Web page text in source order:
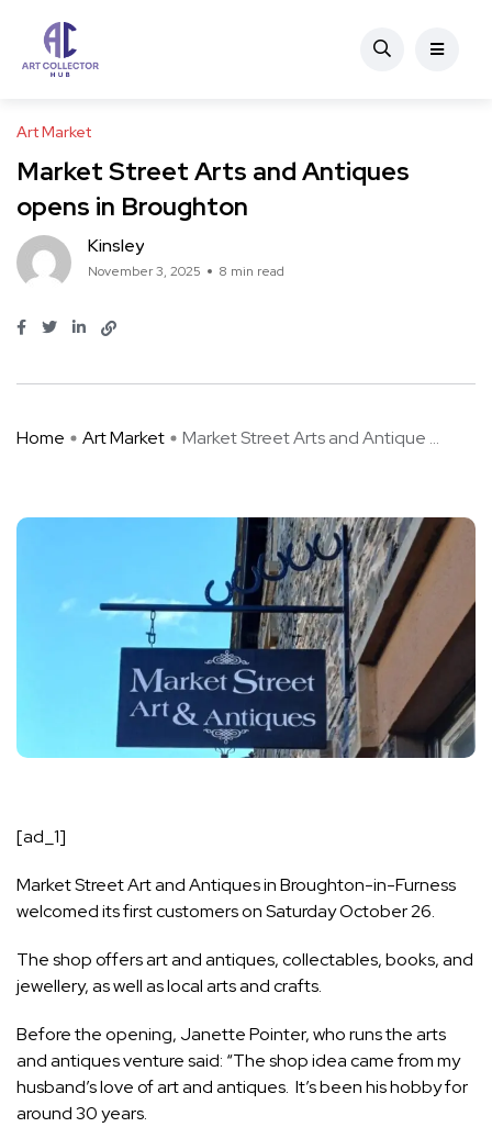
Art Market
Market Street Arts and Antiques
opens in Broughton
Kinsley
November 3, 2025 8 min read
Home Art Market Market Street Arts and Antique ...
[ad_1]
Market Street Art and Antiques in Broughton-in-Furness
welcomed its first customers on Saturday October 26.
The shop offers art and antiques, collectables, books, and
jewellery, as well as local arts and crafts.
Before the opening, Janette Pointer, who runs the arts
and antiques venture said: “The shop idea came from my
husband’s love of art and antiques. It’s been his hobby for
around 30 years.